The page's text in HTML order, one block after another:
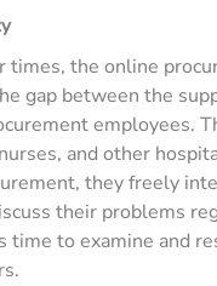
times, the online
gap between the
employees.
and other
they freely
their problems
time to examine and